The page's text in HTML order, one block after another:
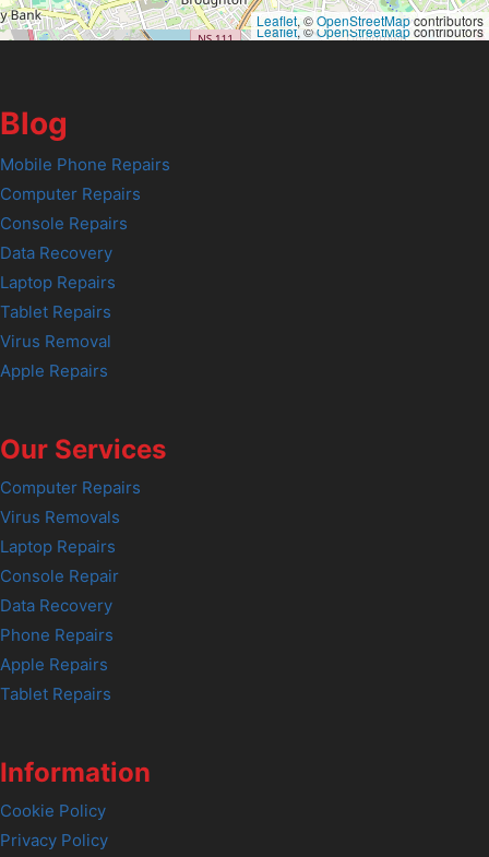
Leaflet, ©OpenStreetMapcontributors
Leaflet, ©OpenStreetMapcontributors
Blog
Mobile Phone Repairs
Computer Repairs
Console Repairs
Data Recovery
Laptop Repairs
Tablet Repairs
Virus Removal
Apple Repairs
Our Services
Computer Repairs
Virus Removals
Laptop Repairs
Console Repair
Data Recovery
Phone Repairs
Apple Repairs
Tablet Repairs
Information
Cookie Policy
Privacy Policy